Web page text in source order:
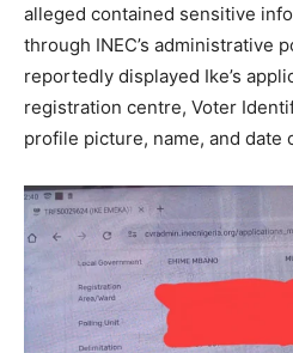
alleged contained sensitive
through INEC’s administrative
reportedly displayed Ike’s
registration centre, Voter
profile picture, name, and date